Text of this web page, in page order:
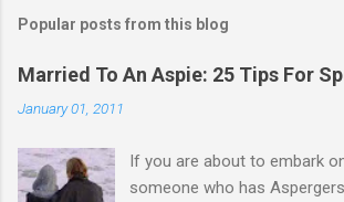
Popular posts from this blog
Married To An Aspie: 25 Tips For
January 01, 2011
If you are about to embark
someone who has